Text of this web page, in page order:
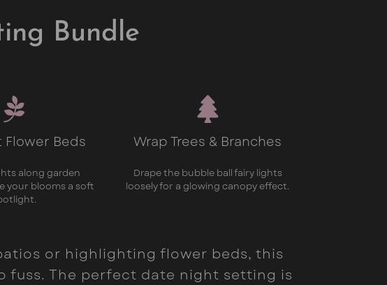
Bundle

Flower Beds
along garden
your blooms a soft

Wrap Trees & Branches
Drape the bubble ball fairy lights
loosely for a glowing canopy effect.
or highlighting flower beds, this
fuss. The perfect date night setting is